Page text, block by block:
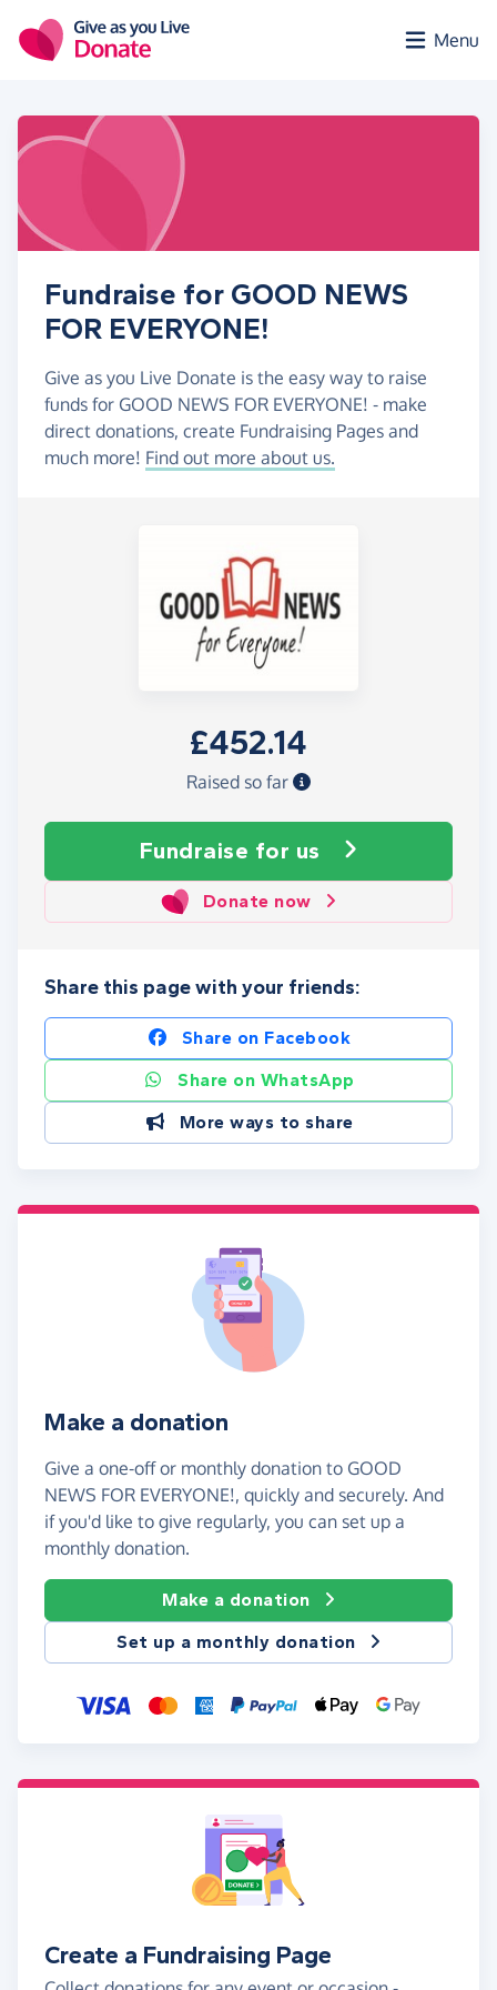
Menu
Fundraise for GOOD NEWS
FOR EVERYONE!
Give as you Live Donate is the easy way to raise
funds for GOOD NEWS FOR EVERYONE! - make
direct donations, create Fundraising Pages and
much more! Find out more about us.
£452.14
Raised so far
Fundraise for us
Donate now
Share this page with your friends:
Share on Facebook
Share on WhatsApp
More ways to share
Make a donation
Give a one-off or monthly donation to GOOD
NEWS FOR EVERYONE!, quickly and securely. And
if you'd like to give regularly, you can set up a
monthly donation.
Make a donation
Set up a monthly donation
Create a Fundraising Page